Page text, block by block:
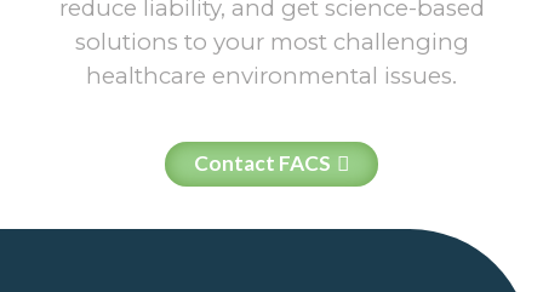
reduce liability, and get science-based
solutions to your most challenging
healthcare environmental issues.
Contact FACS